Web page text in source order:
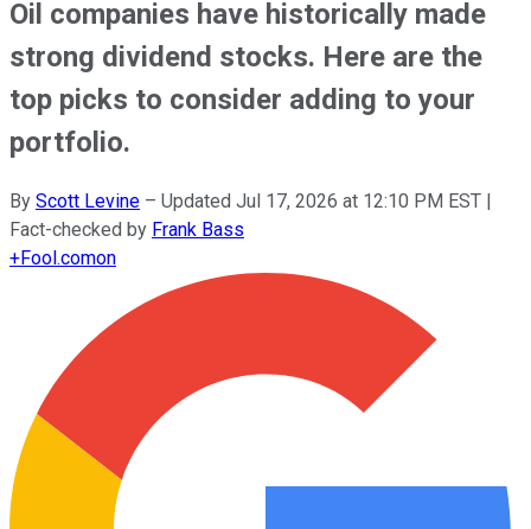
Oil companies have historically made
strong dividend stocks. Here are the
top picks to consider adding to your
portfolio.
By Scott Levine – Updated Jul 17, 2026 at 12:10 PM EST |
Fact-checked by Frank Bass
+Fool.comon